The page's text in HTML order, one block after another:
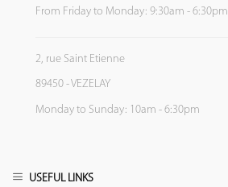
From Friday to Monday: 9:30am - 6:30pm
2, rue Saint Etienne
89450 - VEZELAY
Monday to Sunday: 10am - 6:30pm
USEFUL LINKS